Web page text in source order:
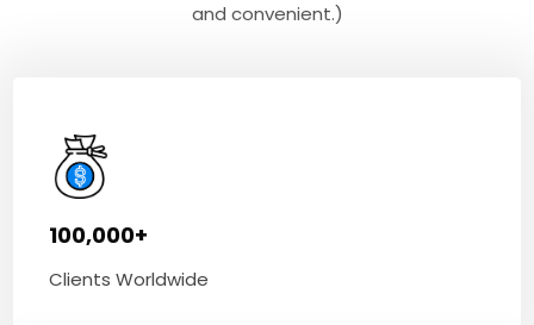
and convenient.)
100,000+
Clients Worldwide